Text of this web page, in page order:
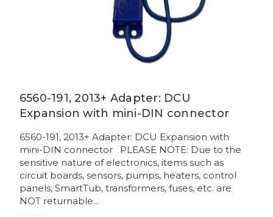
6560-191, 2013+ Adapter: DCU
Expansion with mini-DIN connector
6560-191, 2013+ Adapter: DCU Expansion with
mini-DIN connector PLEASE NOTE: Due to the
sensitive nature of electronics, items such as
circuit boards, sensors, pumps, heaters, control
panels, SmartTub, transformers, fuses, etc. are
NOT returnable...